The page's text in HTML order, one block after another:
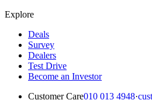
Explore
Deals
Survey
Dealers
Test Drive
Become an Investor
Customer Care010 013 4948·